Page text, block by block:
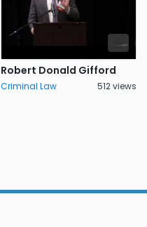
Robert Donald Gifford
Criminal Law 512 views